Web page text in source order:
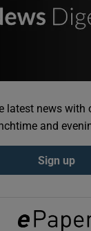
Show
latest news with
and
Sign up